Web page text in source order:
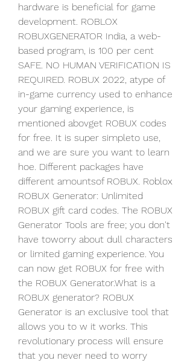
hardware is beneficial for game
development. ROBLOX
ROBUXGENERATOR India, a web-
based program, is 100 per cent
SAFE. NO HUMAN VERIFICATION IS
REQUIRED. ROBUX 2022, atype of
in-game currency used to enhance
your gaming experience, is
mentioned abovget ROBUX codes
for free. It is super simpleto use,
and we are sure you want to learn
hoe. Different packages have
different amountsof ROBUX. Roblox
ROBUX Generator: Unlimited
ROBUX gift card codes. The ROBUX
Generator Tools are free; you don't
have toworry about dull characters
or limited gaming experience. You
can now get ROBUX for free with
the ROBUX Generator.What is a
ROBUX generator? ROBUX
Generator is an exclusive tool that
allows you to w it works. This
revolutionary process will ensure
that you never need to worry